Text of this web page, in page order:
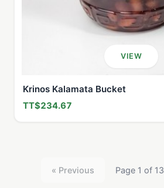
VIEW
Krinos Kalamata Bucket
TT$234.67
« Previous Page 1 of 13